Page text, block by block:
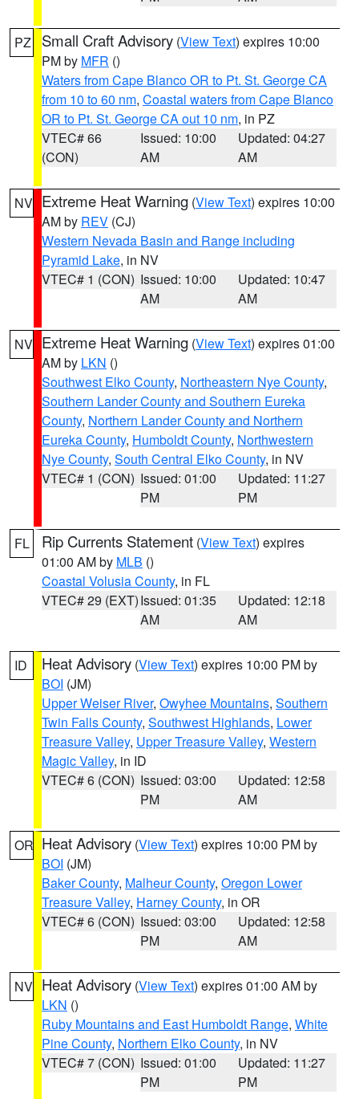
PZ Small Craft Advisory (View Text) expires 10:00
PM by MFR ()
Waters from Cape Blanco OR to Pt. St. George CA
from 10 to 60 nm, Coastal waters from Cape Blanco
OR to Pt. St. George CA out 10 nm, in PZ
VTEC# 66
(CON)
Issued: 10:00
AM
Updated: 04:27
AM
NV Extreme Heat Warning (View Text) expires 10:00
AM by REV (CJ)
Western Nevada Basin and Range including
Pyramid Lake, in NV
VTEC# 1 (CON) Issued: 10:00
AM
Updated: 10:47
AM
NV Extreme Heat Warning (View Text) expires 01:00
AM by LKN ()
Southwest Elko County, Northeastern Nye County,
Southern Lander County and Southern Eureka
County, Northern Lander County and Northern
Eureka County, Humboldt County, Northwestern
Nye County, South Central Elko County, in NV
VTEC# 1 (CON) Issued: 01:00
PM
Updated: 11:27
PM
FL Rip Currents Statement (View Text) expires
01:00 AM by MLB ()
Coastal Volusia County, in FL
VTEC# 29 (EXT)Issued: 01:35
AM
Updated: 12:18
AM
ID Heat Advisory (View Text) expires 10:00 PM by
BOI (JM)
Upper Weiser River, Owyhee Mountains, Southern
Twin Falls County, Southwest Highlands, Lower
Treasure Valley, Upper Treasure Valley, Western
Magic Valley, in ID
VTEC# 6 (CON) Issued: 03:00
PM
Updated: 12:58
AM
OR Heat Advisory (View Text) expires 10:00 PM by
BOI (JM)
Baker County, Malheur County, Oregon Lower
Treasure Valley, Harney County, in OR
VTEC# 6 (CON) Issued: 03:00
PM
Updated: 12:58
AM
NV Heat Advisory (View Text) expires 01:00 AM by
LKN ()
Ruby Mountains and East Humboldt Range, White
Pine County, Northern Elko County, in NV
VTEC# 7 (CON) Issued: 01:00
PM
Updated: 11:27
PM